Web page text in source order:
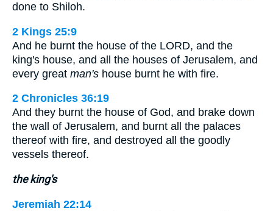
done to Shiloh.
2 Kings 25:9
And he burnt the house of the LORD, and the
king's house, and all the houses of Jerusalem, and
every great man's house burnt he with fire.
2 Chronicles 36:19
And they burnt the house of God, and brake down
the wall of Jerusalem, and burnt all the palaces
thereof with fire, and destroyed all the goodly
vessels thereof.
the king's
Jeremiah 22:14